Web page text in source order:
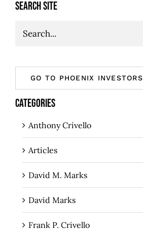
SEARCH SITE
Search
GO TO PHOENIX INVESTORS
CATEGORIES
Anthony Crivello
Articles
David M. Marks
David Marks
Frank P. Crivello